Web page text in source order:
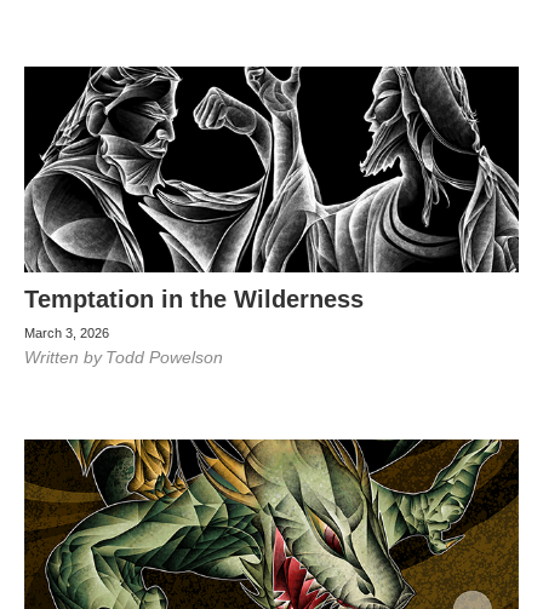
Temptation in the Wilderness
March 3, 2026
Written by Todd Powelson